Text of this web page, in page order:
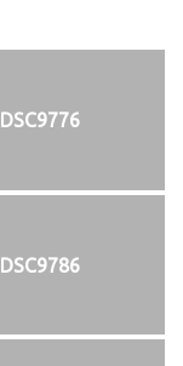
DSC9776
DSC9786